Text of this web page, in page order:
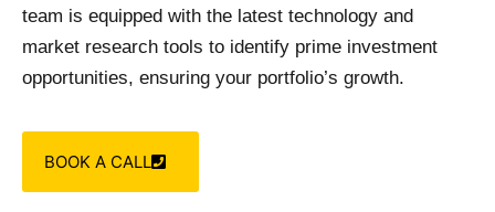
team is equipped with the latest technology and
market research tools to identify prime investment
opportunities, ensuring your portfolio’s growth.
BOOK A CALL